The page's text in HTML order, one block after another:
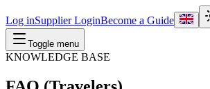
Log inSupplier LoginBecome a Guide
Toggle menu
KNOWLEDGE BASE